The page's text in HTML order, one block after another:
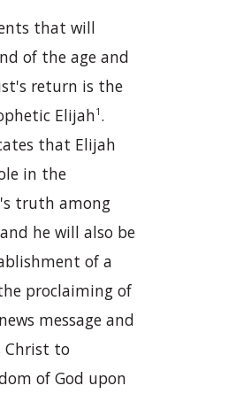
that will
of the age and
return is the
Elijah1 .
that Elijah
in the
truth among
he will also be
of a
proclaiming of
message and
Christ to
of God upon